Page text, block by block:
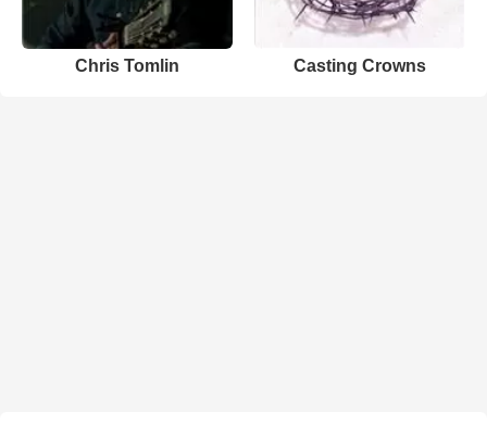
Chris Tomlin Casting Crowns